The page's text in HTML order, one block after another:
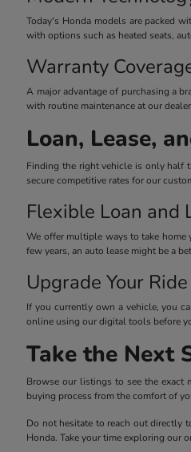
Today's Honda models are packed
with options such as heated seats,
Warranty
A major advantage of purchasing a
with routine maintenance at our
Loan, Lease,
Finding the right vehicle is only half
secure competitive rates for our
Flexible Loan and
We offer multiple ways to take home
few years, an auto lease might be a
Upgrade Your
If you currently own a vehicle, you
online using our digital tools before
Take the Next
Browse our listings to see the exact
buying process from the comfort of
Do not hesitate to reach out directly
Honda. Take your time exploring our